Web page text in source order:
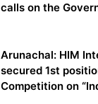
calls on the
Arunachal: HIM
secured 1st
Competition on